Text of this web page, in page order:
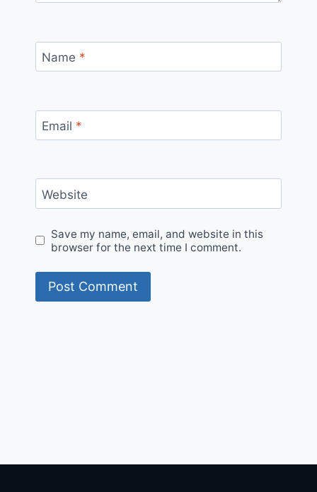
Name *
Email *
Website
Save my name, email, and website in this
browser for the next time I comment.